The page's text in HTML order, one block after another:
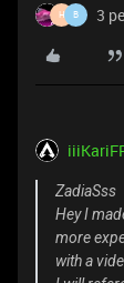
H B 3
ZadiaSss
Hey I
more
with a